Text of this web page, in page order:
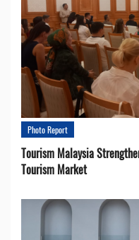
Photo Report
Tourism Malaysia
Tourism Market